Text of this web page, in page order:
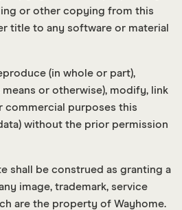
or other copying from this
title to any software or material
(in whole or part),
or otherwise), modify, link
commercial purposes this
without the prior permission
shall be construed as granting a
image, trademark, service
are the property of Wayhome.